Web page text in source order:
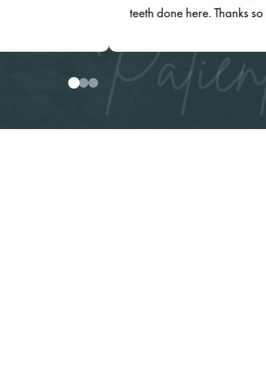
teeth done here. Thanks so much!
012